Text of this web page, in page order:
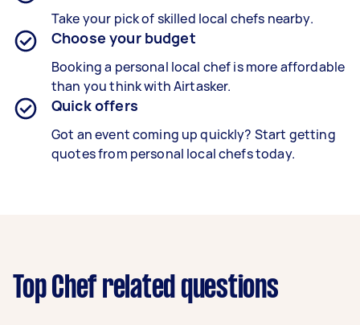
Take your pick of skilled local chefs nearby.
Choose your budget
Booking a personal local chef is more affordable
than you think with Airtasker.
Quick offers
Got an event coming up quickly? Start getting
quotes from personal local chefs today.
Top Chef related questions